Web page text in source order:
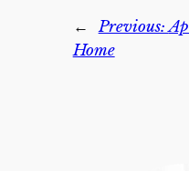
← Previous:
Home